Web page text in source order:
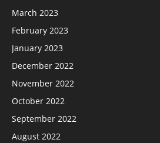
March 2023
February 2023
January 2023
December 2022
November 2022
October 2022
September 2022
August 2022